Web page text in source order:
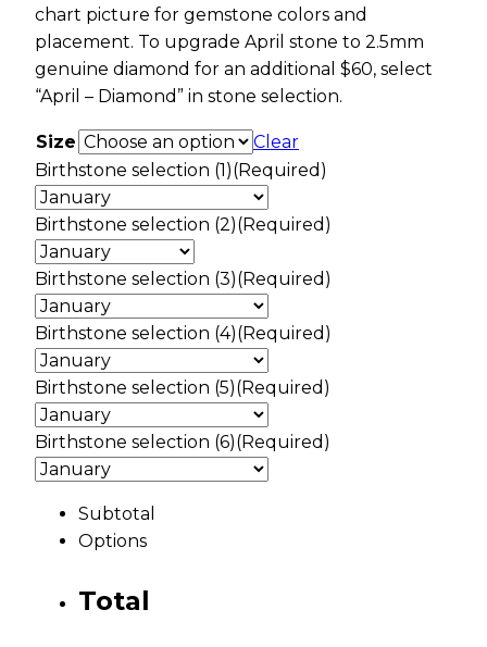
chart picture for gemstone colors and
placement. To upgrade April stone to 2.5mm
genuine diamond for an additional $60, select
“April – Diamond” in stone selection.
Size
Clear
Birthstone selection (1)(Required)
Birthstone selection (2)(Required)
Birthstone selection (3)(Required)
Birthstone selection (4)(Required)
Birthstone selection (5)(Required)
Birthstone selection (6)(Required)
Subtotal
Options
Total